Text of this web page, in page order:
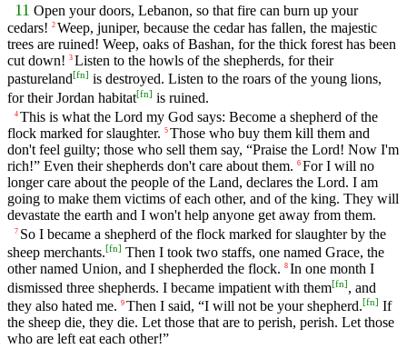
11 Open your doors, Lebanon, so that fire can burn up your
cedars! 2 Weep, juniper, because the cedar has fallen, the majestic
trees are ruined! Weep, oaks of Bashan, for the thick forest has been
cut down! 3 Listen to the howls of the shepherds, for their
pastureland[fn] is destroyed. Listen to the roars of the young lions,
for their Jordan habitat[fn] is ruined.
4 This is what the Lord my God says: Become a shepherd of the
flock marked for slaughter. 5 Those who buy them kill them and
don't feel guilty; those who sell them say, “Praise the Lord! Now I'm
rich!” Even their shepherds don't care about them. 6 For I will no
longer care about the people of the Land, declares the Lord. I am
going to make them victims of each other, and of the king. They will
devastate the earth and I won't help anyone get away from them.
7 So I became a shepherd of the flock marked for slaughter by the
sheep merchants.[fn] Then I took two staffs, one named Grace, the
other named Union, and I shepherded the flock. 8 In one month I
dismissed three shepherds. I became impatient with them[fn], and
they also hated me. 9 Then I said, “I will not be your shepherd.[fn] If
the sheep die, they die. Let those that are to perish, perish. Let those
who are left eat each other!”